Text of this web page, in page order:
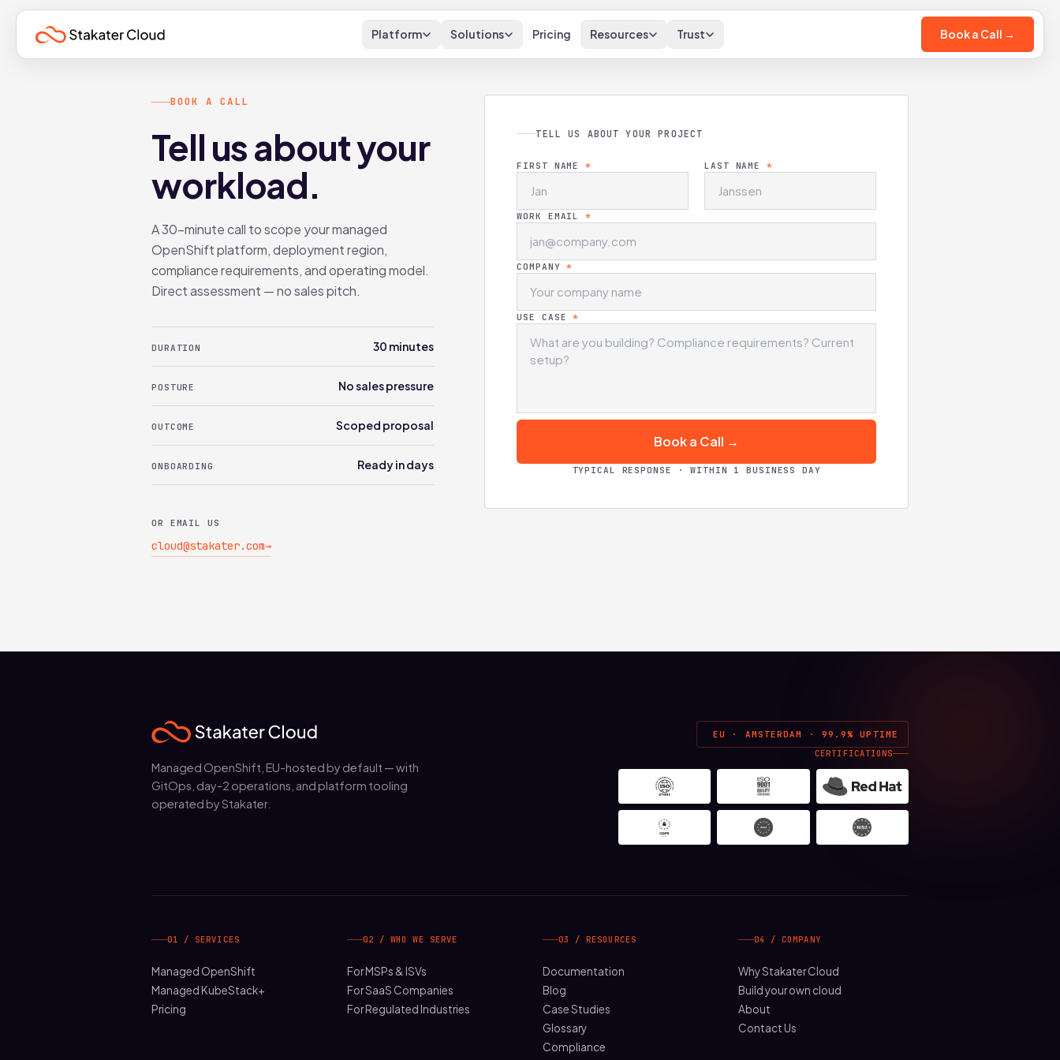
Platform Solutions Pricing Resources Trust Book a Call →
BOOK A CALL
Tell us about your
workload.
A 30-minute call to scope your managed
OpenShift platform, deployment region,
compliance requirements, and operating model.
Direct assessment — no sales pitch.
DURATION 30 minutes
POSTURE No sales pressure
OUTCOME Scoped proposal
ONBOARDING Ready in days
OR EMAIL US
cloud@stakater.com→
TELL US ABOUT YOUR PROJECT
FIRST NAME* LAST NAME *
WORK EMAIL*
COMPANY*
USE CASE*
Book a Call →
TYPICAL RESPONSE · WITHIN 1 BUSINESS DAY
Managed OpenShift, EU-hosted by default — with
GitOps, day-2 operations, and platform tooling
operated by Stakater.
EU · AMSTERDAM · 99.9% UPTIME
CERTIFICATIONS
01 / SERVICES
Managed OpenShift
Managed KubeStack+
Pricing
02 / WHO WE SERVE
For MSPs & ISVs
For SaaS Companies
For Regulated Industries
03 / RESOURCES
Documentation
Blog
Case Studies
Glossary
Compliance
04 / COMPANY
Why Stakater Cloud
Build your own cloud
About
Contact Us